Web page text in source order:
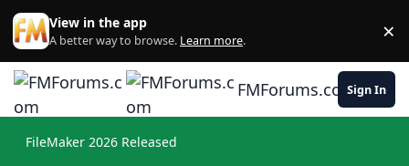
Skip to content
View in the app
A better way to browse. Learn more. ×
FMForums.comSign In
FileMaker 2026 Released